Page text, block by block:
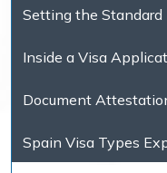
Setting the Standard
Inside a Visa
Document
Spain Visa Types